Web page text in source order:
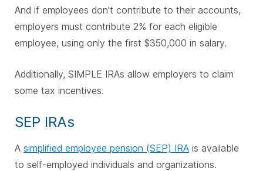
And if employees don't contribute to their accounts,
employers must contribute 2% for each eligible
employee, using only the first $350,000 in salary.
Additionally, SIMPLE IRAs allow employers to claim
some tax incentives.
SEP IRAs
A simplified employee pension (SEP) IRA is available
to self-employed individuals and organizations.